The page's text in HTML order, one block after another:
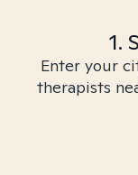
1.
Enter your
therapists